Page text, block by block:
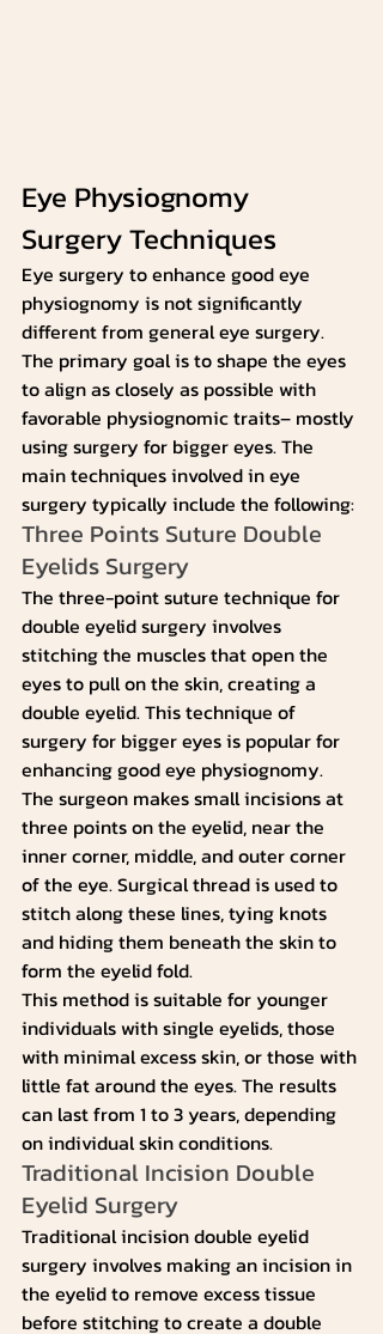
Eye Physiognomy
Surgery Techniques
Eye surgery to enhance good eye
physiognomy is not significantly
different from general eye surgery.
The primary goal is to shape the eyes
to align as closely as possible with
favorable physiognomic traits– mostly
using surgery for bigger eyes. The
main techniques involved in eye
surgery typically include the following:
Three Points Suture Double
Eyelids Surgery
The three-point suture technique for
double eyelid surgery involves
stitching the muscles that open the
eyes to pull on the skin, creating a
double eyelid. This technique of
surgery for bigger eyes is popular for
enhancing good eye physiognomy.
The surgeon makes small incisions at
three points on the eyelid, near the
inner corner, middle, and outer corner
of the eye. Surgical thread is used to
stitch along these lines, tying knots
and hiding them beneath the skin to
form the eyelid fold.
This method is suitable for younger
individuals with single eyelids, those
with minimal excess skin, or those with
little fat around the eyes. The results
can last from 1 to 3 years, depending
on individual skin conditions.
Traditional Incision Double
Eyelid Surgery
Traditional incision double eyelid
surgery involves making an incision in
the eyelid to remove excess tissue
before stitching to create a double